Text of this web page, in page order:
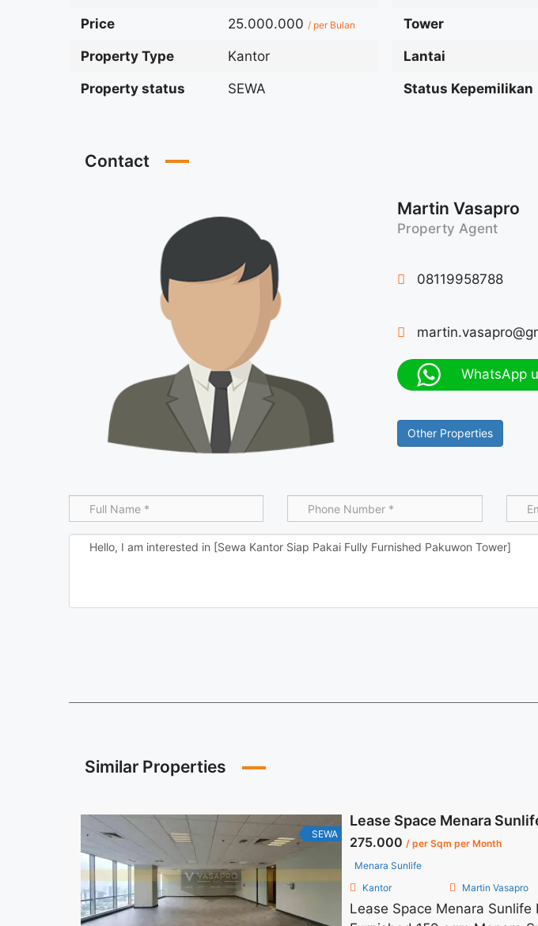
Price 25.000.000 / per Bulan
Property Type Kantor
Property status SEWA
Tower
Lantai
Status Kepemilikan
Contact
Martin Vasapro
Property Agent
08119958788
WhatsApp
Other Properties
Similar Properties
SEWA
275.000 / per Sqm per Month
Menara Sunlife
Kantor
Martin Vasapro
Lease Space Menara Sunlife